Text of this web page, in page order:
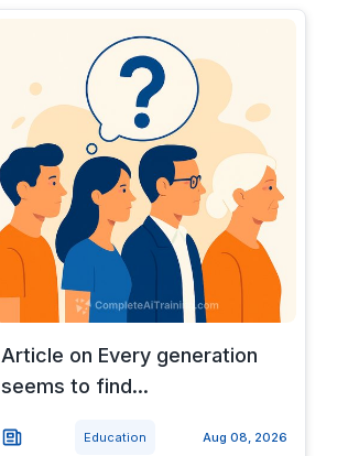
Article on Every generation
seems to find...
Education Aug 08, 2026